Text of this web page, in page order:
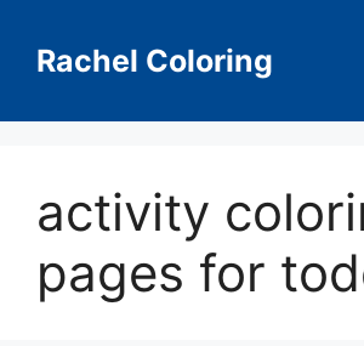
contentRachel Coloring
activity
pages for